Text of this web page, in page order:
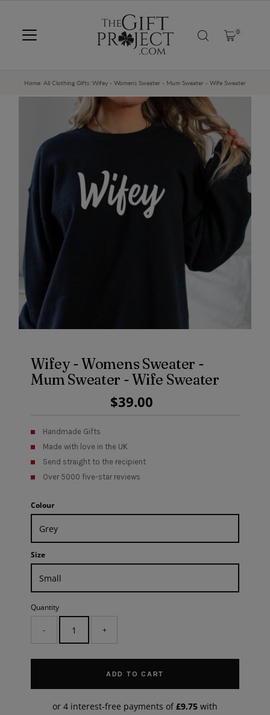
0
Home All Clothing Gifts Wifey - Womens Sweater - Mum Sweater - Wife Sweater
Wifey - Womens Sweater -
Mum Sweater - Wife Sweater
Regular
Price
$39.00
Handmade Gifts
Made with love in the UK
Send straight to the recipient
Over 5000 five-star reviews
Colour
Size
Quantity
- +
ADD TO CART